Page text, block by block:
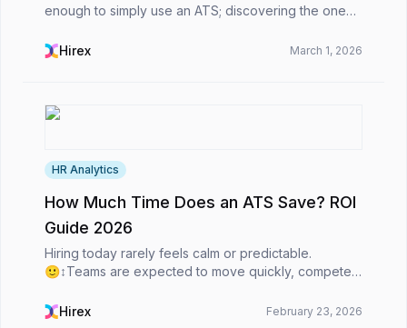
enough to simply use an ATS; discovering the one
whether you are a staffing agency or an in-house H...
Hirex March 1, 2026
HR Analytics
How Much Time Does an ATS Save? ROI
Guide 2026
Hiring today rarely feels calm or predictable.
🙂‍↕️Teams are expected to move quickly, compete
decisions. At the same time, candidates expect s...
Hirex February 23, 2026